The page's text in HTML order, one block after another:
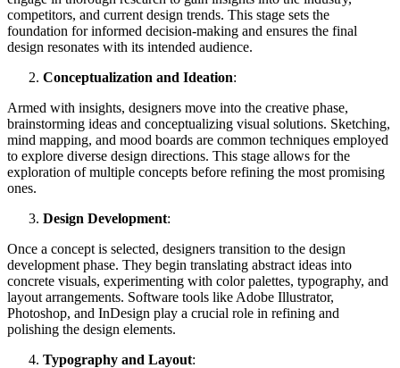
competitors, and current design trends. This stage sets the
foundation for informed decision-making and ensures the final
design resonates with its intended audience.
Conceptualization and Ideation:
Armed with insights, designers move into the creative phase,
brainstorming ideas and conceptualizing visual solutions. Sketching,
mind mapping, and mood boards are common techniques employed
to explore diverse design directions. This stage allows for the
exploration of multiple concepts before refining the most promising
ones.
Design Development:
Once a concept is selected, designers transition to the design
development phase. They begin translating abstract ideas into
concrete visuals, experimenting with color palettes, typography, and
layout arrangements. Software tools like Adobe Illustrator,
Photoshop, and InDesign play a crucial role in refining and
polishing the design elements.
Typography and Layout: